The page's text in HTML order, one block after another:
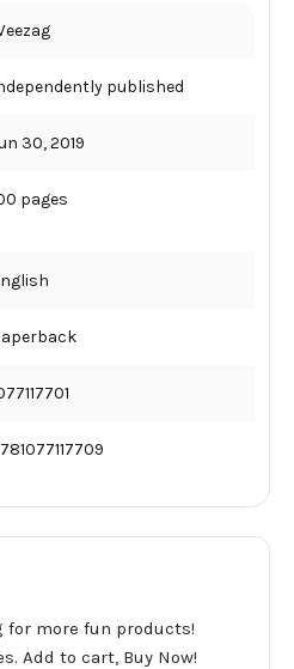
published
30, 2019
pages
for more fun products!
Add to cart, Buy Now!